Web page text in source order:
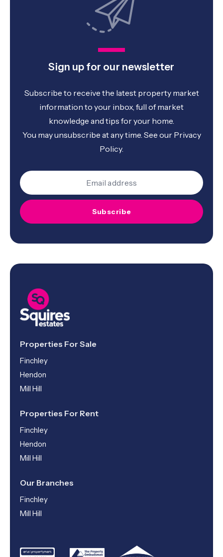
Sign up for our newsletter
Subscribe to receive the latest property market
information to your inbox, full of market
knowledge and tips for your home.
You may unsubscribe at any time. See our Privacy
Policy.
Subscribe
Properties For Sale
Finchley
Hendon
Mill Hill
Properties For Rent
Finchley
Hendon
Mill Hill
Our Branches
Finchley
Mill Hill